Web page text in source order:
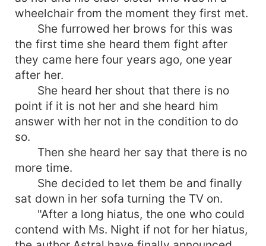
wheelchair from the moment they first met.
She furrowed her brows for this was
the first time she heard them fight after
they came here four years ago, one year
after her.
She heard her shout that there is no
point if it is not her and she heard him
answer with her not in the condition to do
so.
Then she heard her say that there is no
more time.
She decided to let them be and finally
sat down in her sofa turning the TV on.
"After a long hiatus, the one who could
contend with Ms. Night if not for her hiatus,